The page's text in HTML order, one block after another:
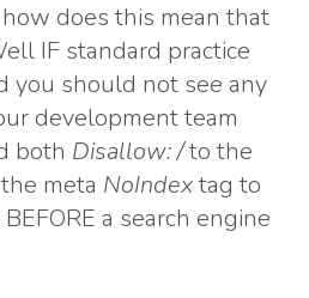
does this mean that
IF standard practice
you should not see any
development team
both Disallow: /to the
meta NoIndextag to
a search engine